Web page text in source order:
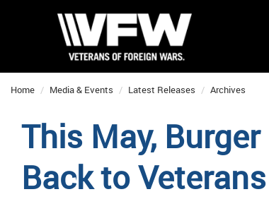
Home Media & Events Latest Releases Archives
This May,
Back to Veterans